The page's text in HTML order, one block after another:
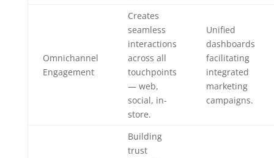
Omnichannel
Engagement
Creates
seamless
interactions
across all
touchpoints
— web,
social, in-
store.
Unified
dashboards
facilitating
integrated
marketing
campaigns.
Building
trust